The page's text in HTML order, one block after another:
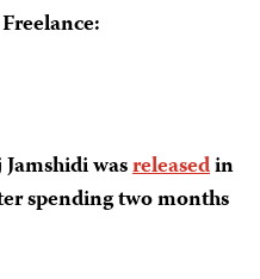
Freelance:
wasreleasedin
spending two months